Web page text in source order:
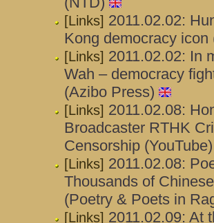
[Links] 2011.02.02:
Kong democracy icon
[Links] 2011.02.02: In
Wah – democracy
(Azibo Press)
[Links] 2011.02.08:
Broadcaster RTHK
Censorship (YouTube)
[Links] 2011.02.08:
Thousands of
(Poetry & Poets in
[Links] 2011.02.09: At